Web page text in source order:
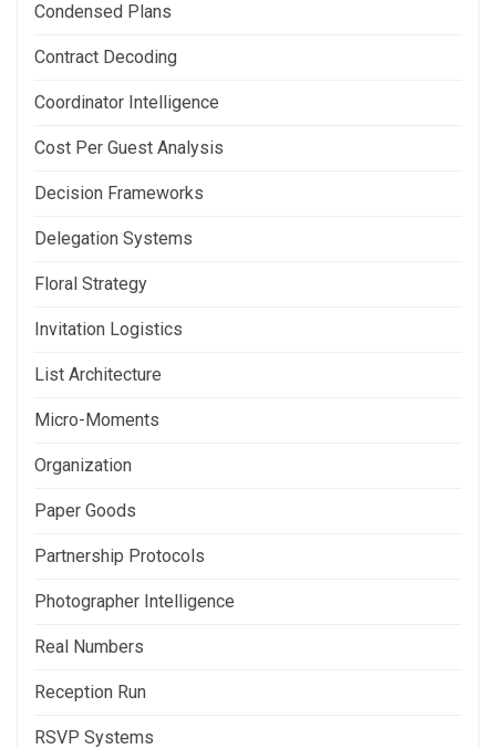
Condensed Plans
Contract Decoding
Coordinator Intelligence
Cost Per Guest Analysis
Decision Frameworks
Delegation Systems
Floral Strategy
Invitation Logistics
List Architecture
Micro-Moments
Organization
Paper Goods
Partnership Protocols
Photographer Intelligence
Real Numbers
Reception Run
RSVP Systems